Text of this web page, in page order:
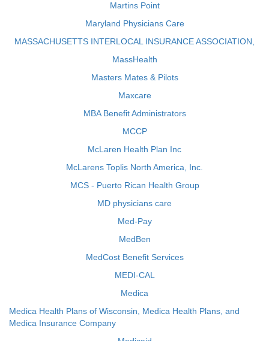
Martins Point
Maryland Physicians Care
MASSACHUSETTS INTERLOCAL INSURANCE ASSOCIATION,
MassHealth
Masters Mates & Pilots
Maxcare
MBA Benefit Administrators
MCCP
McLaren Health Plan Inc
McLarens Toplis North America, Inc.
MCS - Puerto Rican Health Group
MD physicians care
Med-Pay
MedBen
MedCost Benefit Services
MEDI-CAL
Medica
Medica Health Plans of Wisconsin, Medica Health Plans, and
Medica Insurance Company